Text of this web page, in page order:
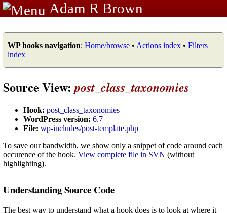
Adam R Brown
WP hooks navigation: Home/browse • Actions index • Filters
index
Source View:post_class_taxonomies
Hook: post_class_taxonomies
WordPress version: 6.7
File: wp-includes/post-template.php
To save our bandwidth, we show only a snippet of code around each
occurence of the hook. View complete file in SVN (without
highlighting).
Understanding Source Code
The best way to understand what a hook does is to look at where it